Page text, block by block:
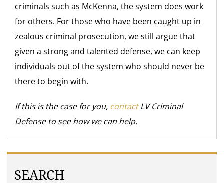
criminals such as McKenna, the system does work
for others. For those who have been caught up in
zealous criminal prosecution, we still argue that
given a strong and talented defense, we can keep
individuals out of the system who should never be
there to begin with.
If this is the case for you, contactLV Criminal
Defense to see how we can help.
SEARCH